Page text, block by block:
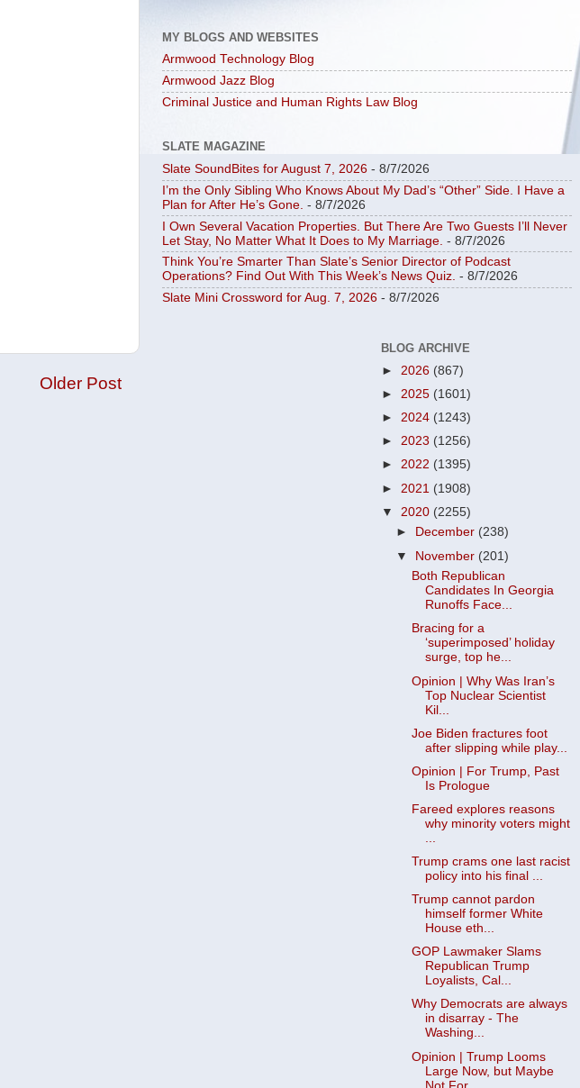
Older Post
MY BLOGS AND WEBSITES
Armwood Technology Blog
Armwood Jazz Blog
Criminal Justice and Human Rights Law Blog
SLATE MAGAZINE
Slate SoundBites for August 7, 2026 - 8/7/2026
I’m the Only Sibling Who Knows About My Dad’s “Other” Side. I Have a
Plan for After He’s Gone. - 8/7/2026
I Own Several Vacation Properties. But There Are Two Guests I’ll Never
Let Stay, No Matter What It Does to My Marriage. - 8/7/2026
Think You’re Smarter Than Slate’s Senior Director of Podcast
Operations? Find Out With This Week’s News Quiz. - 8/7/2026
Slate Mini Crossword for Aug. 7, 2026 - 8/7/2026
BLOG ARCHIVE
► 2026 (867)
► 2025 (1601)
► 2024 (1243)
► 2023 (1256)
► 2022 (1395)
► 2021 (1908)
▼ 2020 (2255)
►
December (238)
▼ November (201)
Both Republican
Candidates In Georgia
Runoffs Face...
Bracing for a
‘superimposed’ holiday
surge, top he...
Opinion | Why Was Iran’s
Top Nuclear Scientist
Kil...
Joe Biden fractures foot
after slipping while play...
Opinion | For Trump, Past
Is Prologue
Fareed explores reasons
why minority voters might
Trump crams one last racist
policy into his final ...
Trump cannot pardon
himself former White
House eth...
GOP Lawmaker Slams
Republican Trump
Loyalists, Cal...
Why Democrats are always
in disarray - The
Washing...
Opinion | Trump Looms
Large Now, but Maybe
Not For...